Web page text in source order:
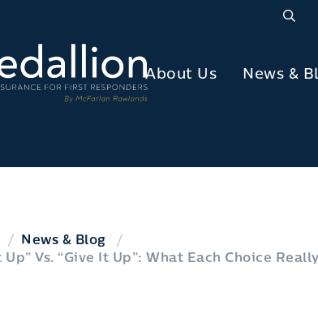
About Us News &
News & Blog
Up” Vs. “Give It Up”: What Each Choice